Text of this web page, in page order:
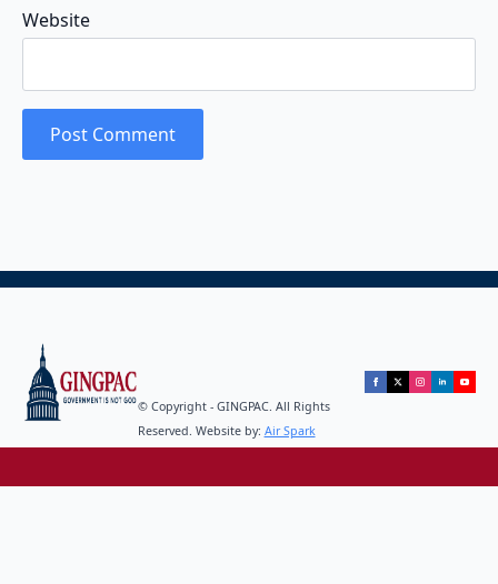
Website
© Copyright - GINGPAC. All Rights
Reserved. Website by: Air Spark